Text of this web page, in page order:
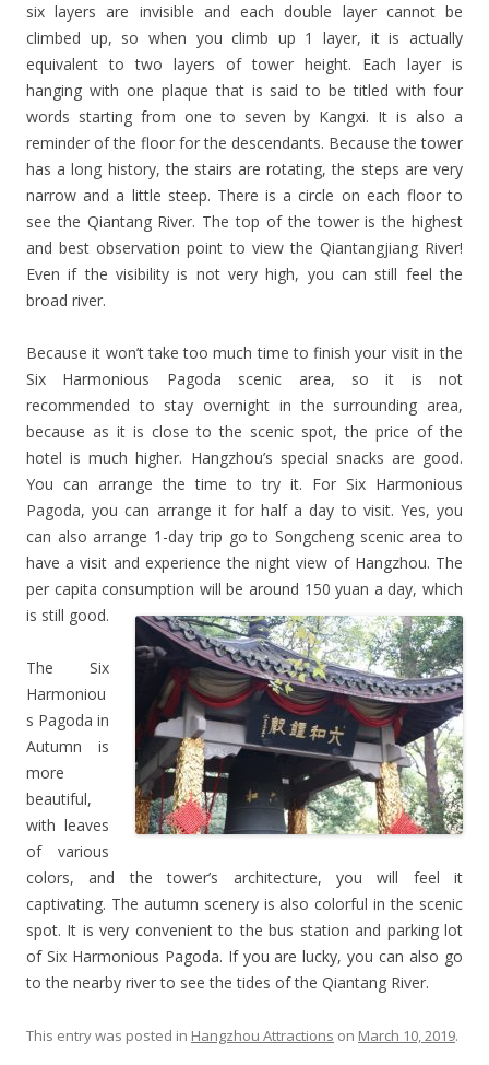
six layers are invisible and each double layer cannot be
climbed up, so when you climb up 1 layer, it is actually
equivalent to two layers of tower height. Each layer is
hanging with one plaque that is said to be titled with four
words starting from one to seven by Kangxi. It is also a
reminder of the floor for the descendants. Because the tower
has a long history, the stairs are rotating, the steps are very
narrow and a little steep. There is a circle on each floor to
see the Qiantang River. The top of the tower is the highest
and best observation point to view the Qiantangjiang River!
Even if the visibility is not very high, you can still feel the
broad river.
Because it won’t take too much time to finish your visit in the
Six Harmonious Pagoda scenic area, so it is not
recommended to stay overnight in the surrounding area,
because as it is close to the scenic spot, the price of the
hotel is much higher. Hangzhou’s special snacks are good.
You can arrange the time to try it. For Six Harmonious
Pagoda, you can arrange it for half a day to visit. Yes, you
can also arrange 1-day trip go to Songcheng scenic area to
have a visit and experience the night view of Hangzhou. The
per capita consumption will be around 150 yuan a day, which
is still good.
The Six
Harmoniou
s Pagoda in
Autumn is
more
beautiful,
with leaves
of various
colors, and the tower’s architecture, you will feel it
captivating. The autumn scenery is also colorful in the scenic
spot. It is very convenient to the bus station and parking lot
of Six Harmonious Pagoda. If you are lucky, you can also go
to the nearby river to see the tides of the Qiantang River.
This entry was posted in Hangzhou Attractions on March 10, 2019.